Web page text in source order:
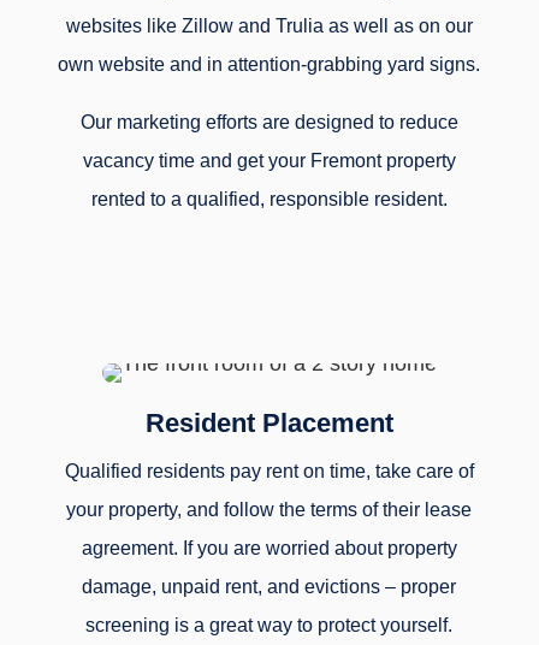
websites like Zillow and Trulia as well as on our
own website and in attention-grabbing yard signs.
Our marketing efforts are designed to reduce
vacancy time and get your Fremont property
rented to a qualified, responsible resident.
Resident Placement
Qualified residents pay rent on time, take care of
your property, and follow the terms of their lease
agreement. If you are worried about property
damage, unpaid rent, and evictions – proper
screening is a great way to protect yourself.